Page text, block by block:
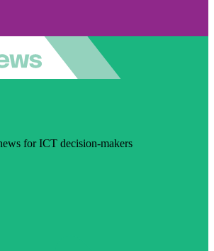
for ICT decision-makers